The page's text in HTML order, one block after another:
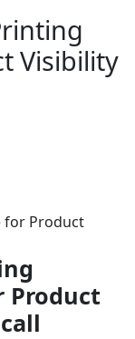
Visibility
Product